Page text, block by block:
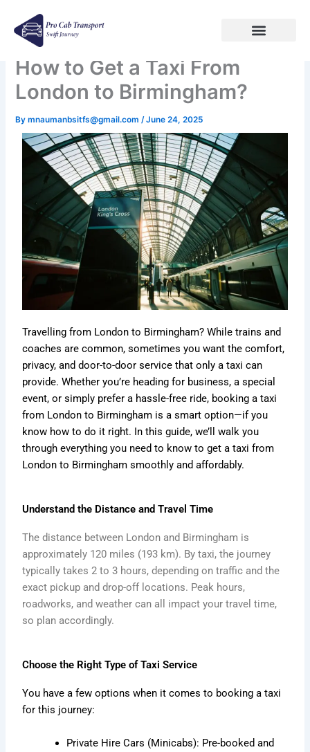
content
How to Get a Taxi From
London to Birmingham?
Bymnaumanbsitfs@gmail.com/June 24, 2025
Travelling from London to Birmingham? While trains and
coaches are common, sometimes you want the comfort,
privacy, and door-to-door service that only a taxi can
provide. Whether you’re heading for business, a special
event, or simply prefer a hassle-free ride, booking a taxi
from London to Birmingham is a smart option—if you
know how to do it right. In this guide, we’ll walk you
through everything you need to know to get a taxi from
London to Birmingham smoothly and affordably.
Understand the Distance and Travel Time
The distance between London and Birmingham is
approximately 120 miles (193 km). By taxi, the journey
typically takes 2 to 3 hours, depending on traffic and the
exact pickup and drop-off locations. Peak hours,
roadworks, and weather can all impact your travel time,
so plan accordingly.
Choose the Right Type of Taxi Service
You have a few options when it comes to booking a taxi
for this journey:
Private Hire Cars (Minicabs): Pre-booked and